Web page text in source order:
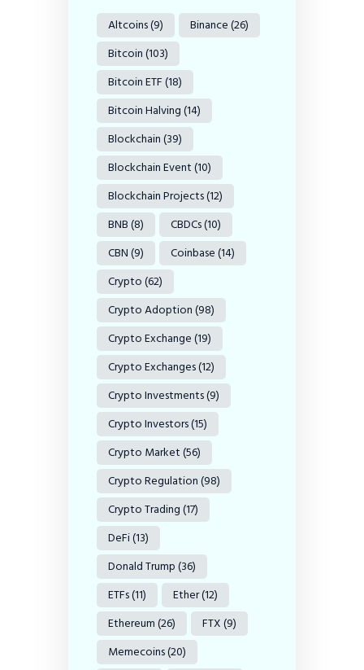
Altcoins(9) Binance(26)
Bitcoin(103)
Bitcoin ETF(18)
Bitcoin Halving(14)
Blockchain(39)
Blockchain Event(10)
Blockchain Projects(12)
BNB(8) CBDCs(10)
CBN(9) Coinbase(14)
Crypto(62)
Crypto Adoption(98)
Crypto Exchange(19)
Crypto Exchanges(12)
Crypto Investments(9)
Crypto Investors(15)
Crypto Market(56)
Crypto Regulation(98)
Crypto Trading(17)
DeFi(13)
Donald Trump(36)
ETFs(11) Ether(12)
Ethereum(26) FTX(9)
Memecoins(20)